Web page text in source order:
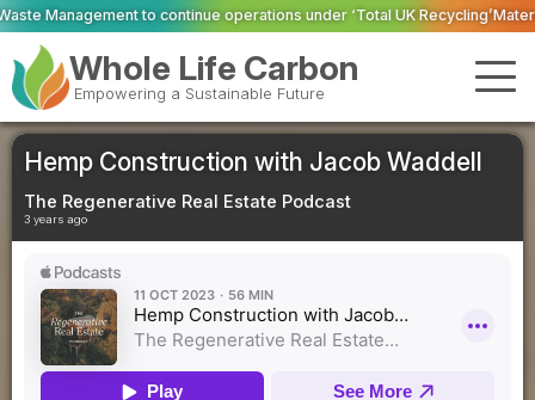
operations under ‘Total UK Recycling’Material Evolution trial
Whole Life Carbon
Empowering a Sustainable Future
Hemp Construction with Jacob Waddell
The Regenerative Real Estate Podcast
3 years ago